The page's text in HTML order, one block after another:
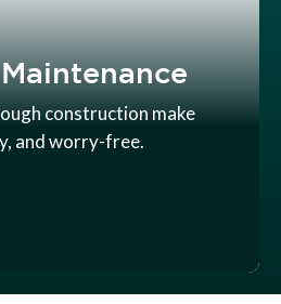
construction make
and worry-free.